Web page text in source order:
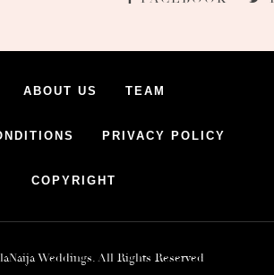
ABOUT US TEAM
PRIVACY POLICY
COPYRIGHT
Weddings. All Rights Reserved